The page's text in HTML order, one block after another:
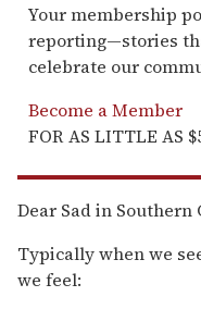
Your membership
reporting—stories
celebrate our
Become a Member
FOR AS LITTLE AS
Dear Sad in
Typically when we
we feel: